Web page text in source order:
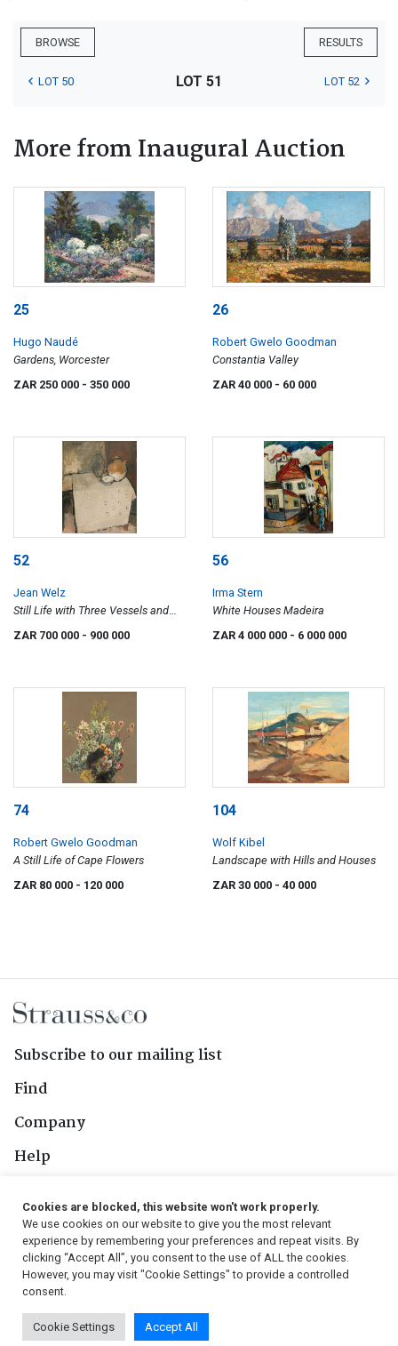
BROWSE RESULTS
LOT 50 LOT 51 LOT 52
More from Inaugural Auction
25
Hugo Naudé
Gardens, Worcester
ZAR 250 000 - 350 000
26
Robert Gwelo Goodman
Constantia Valley
ZAR 40 000 - 60 000
52
Jean Welz
Still Life with Three Vessels and
ZAR 700 000 - 900 000
56
Irma Stern
White Houses Madeira
ZAR 4 000 000 - 6 000 000
74
Robert Gwelo Goodman
A Still Life of Cape Flowers
ZAR 80 000 - 120 000
104
Wolf Kibel
Landscape with Hills and Houses
ZAR 30 000 - 40 000
Subscribe to our mailing list
Find
Company
Help
Follow Us
© 2026, Strauss & Co. All Rights Reserved
Cookies are blocked, this website won't work properly.
We use cookies on our website to give you the most relevant
experience by remembering your preferences and repeat visits. By
clicking “Accept All”, you consent to the use of ALL the cookies.
However, you may visit "Cookie Settings" to provide a controlled
consent.
Cookie Settings Accept All